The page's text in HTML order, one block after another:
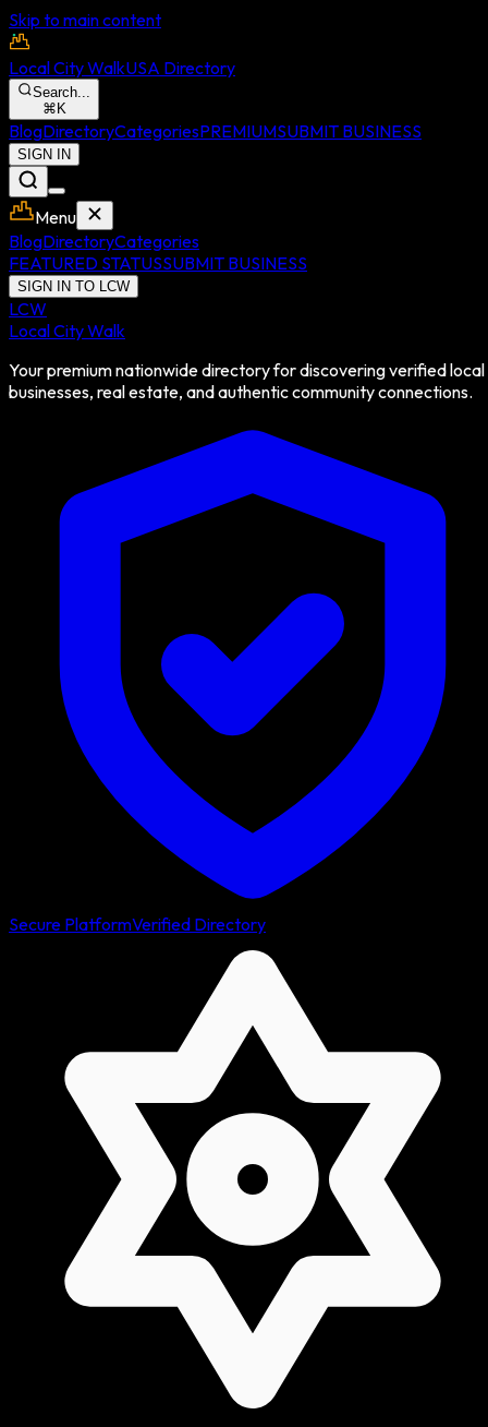
Skip to main content
Local City WalkUSA Directory
Search...
⌘ K
BlogDirectoryCategoriesPREMIUMSUBMIT BUSINESS
SIGN IN
Menu
BlogDirectoryCategories
FEATURED STATUSSUBMIT BUSINESS
SIGN IN TO LCW
LCW
Local City Walk
Your premium nationwide directory for discovering verified local
businesses, real estate, and authentic community connections.
Secure PlatformVerified Directory